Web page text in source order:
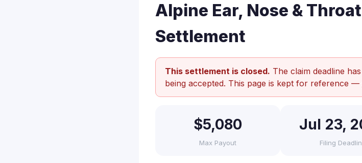
Alpine Ear, Nose &
Settlement
This settlement is closed. The claim deadline
being accepted. This page is kept for reference —
$5,080
Max Payout
Jul 23,
Filing